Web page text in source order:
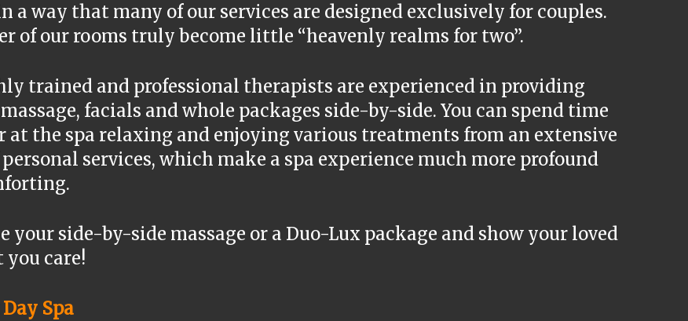
a way that many of our services are designed exclusively for couples.
of our rooms truly become little “heavenly realms for two”.
trained and professional therapists are experienced in providing
facials and whole packages side-by-side. You can spend time
at the spa relaxing and enjoying various treatments from an extensive
services, which make a spa experience much more profound
your side-by-side massage or a Duo-Lux package and show your loved
you care!
Spa